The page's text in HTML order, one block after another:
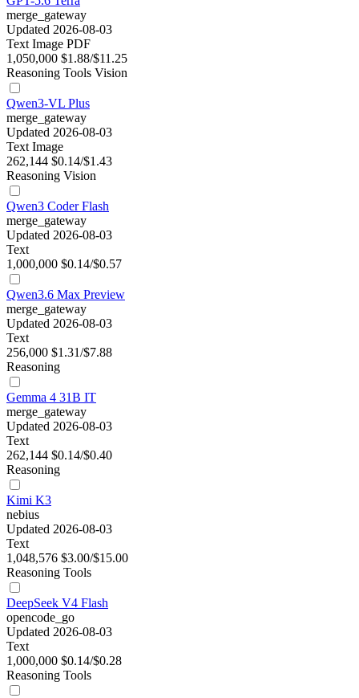
merge_gateway
Updated 2026-08-03
Text Image PDF
1,050,000 $1.88/$11.25
Reasoning Tools Vision
Qwen3-VL Plus
merge_gateway
Updated 2026-08-03
Text Image
262,144 $0.14/$1.43
Reasoning Vision
Qwen3 Coder Flash
merge_gateway
Updated 2026-08-03
Text
1,000,000 $0.14/$0.57
Qwen3.6 Max Preview
merge_gateway
Updated 2026-08-03
Text
256,000 $1.31/$7.88
Reasoning
Gemma 4 31B IT
merge_gateway
Updated 2026-08-03
Text
262,144 $0.14/$0.40
Reasoning
Kimi K3
nebius
Updated 2026-08-03
Text
1,048,576 $3.00/$15.00
Reasoning Tools
DeepSeek V4 Flash
opencode_go
Updated 2026-08-03
Text
1,000,000 $0.14/$0.28
Reasoning Tools